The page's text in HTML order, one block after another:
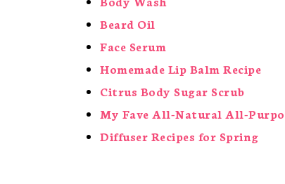
Beard Oil
Face Serum
Homemade Lip Balm Recipe
Citrus Body Sugar Scrub
My Fave All-Natural All-
Diffuser Recipes for Spring